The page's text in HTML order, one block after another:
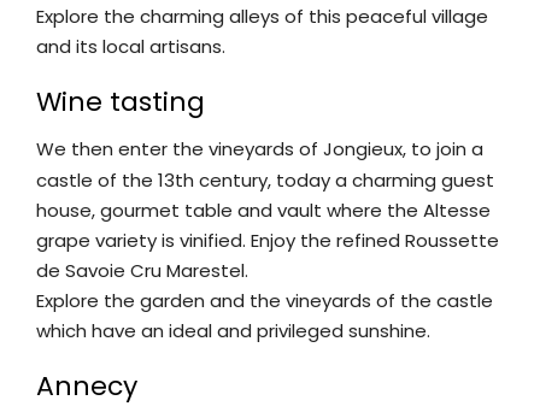
Explore the charming alleys of this peaceful village
and its local artisans.
Wine tasting
We then enter the vineyards of Jongieux, to join a
castle of the 13th century, today a charming guest
house, gourmet table and vault where the Altesse
grape variety is vinified. Enjoy the refined Roussette
de Savoie Cru Marestel.
Explore the garden and the vineyards of the castle
which have an ideal and privileged sunshine.
Annecy